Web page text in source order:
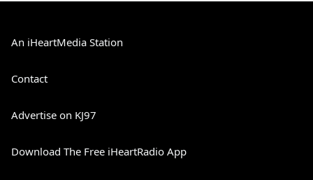
An iHeartMedia Station
Contact
Advertise on KJ97
Download The Free iHeartRadio App